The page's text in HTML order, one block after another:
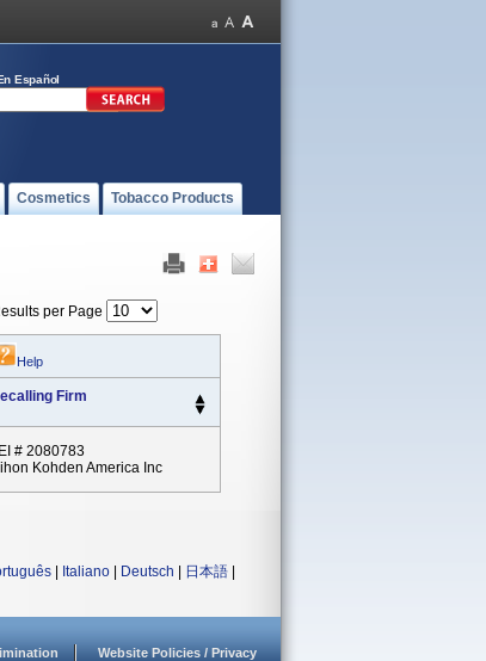
Español
Cosmetics Tobacco Products
per Page
Help
Firm
# 2080783
Kohden America Inc
Italiano Deutsch 日本語
Website Policies / Privacy